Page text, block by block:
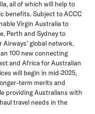
all of which will help to
benefits. Subject to ACCC
Virgin Australia to
Perth and Sydney to
global network.
100 new connecting
and Africa for Australian
will begin in mid-2025,
term merits and
providing Australians with
travel needs in the